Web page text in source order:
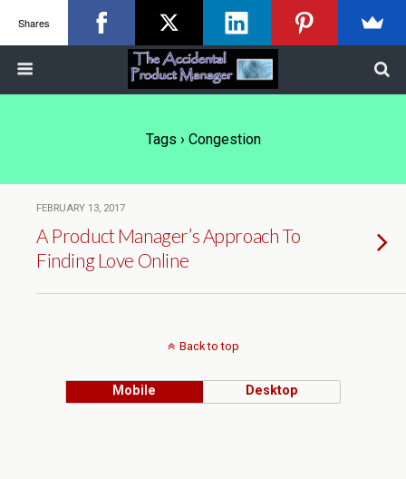
Tags › Congestion
FEBRUARY 13, 2017
A Product Manager’s Approach To
Finding Love Online
Back to top
Mobile Desktop
Shares